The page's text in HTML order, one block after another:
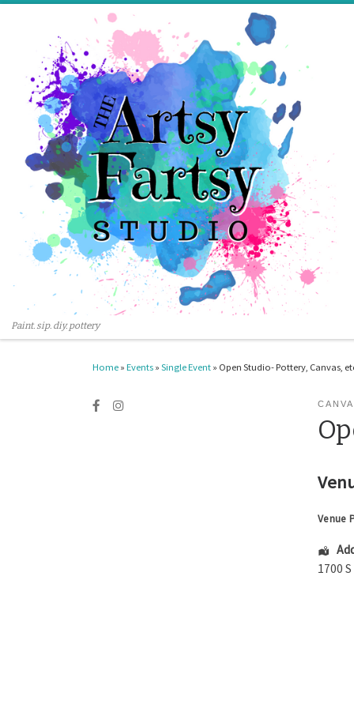
Paint. sip. diy. pottery
Home » Events » Single Event » Open Studio- Pottery, Canvas,
Venue
1700